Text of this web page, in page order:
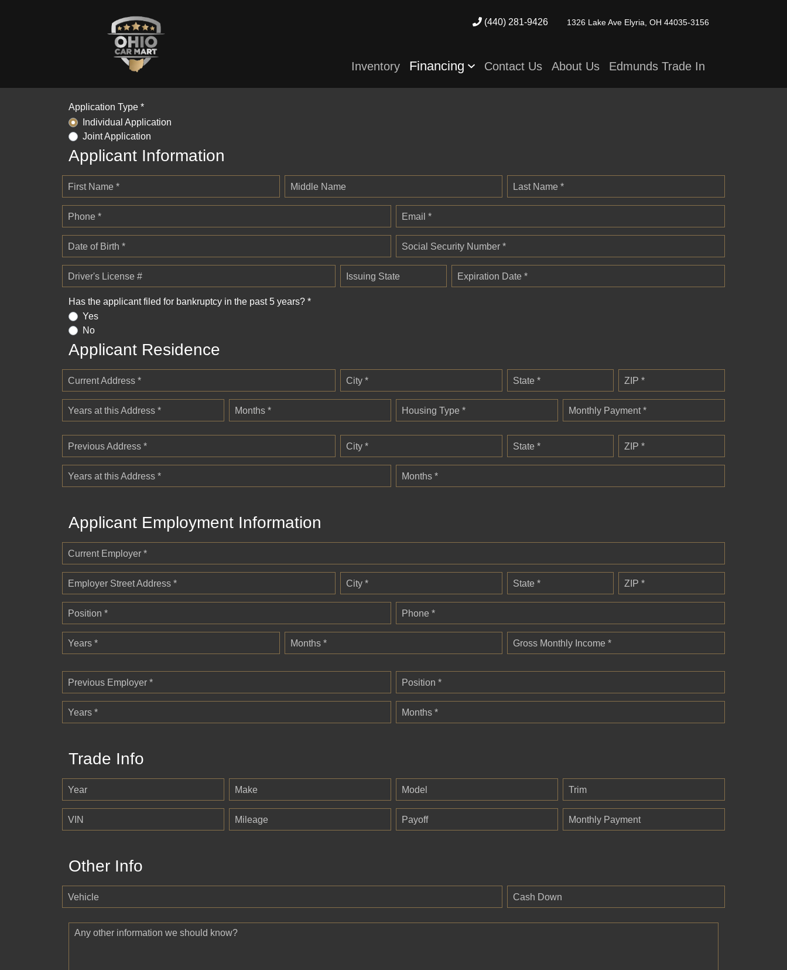
(440) 281-9426 1326 Lake Ave Elyria, OH 44035-3156
Inventory Financing Contact Us About Us Edmunds Trade In
Application Type *
Individual Application
Joint Application
Applicant Information
First Name * Middle Name Last Name *
Phone * Email *
Date of Birth * Social Security Number *
Driver's License # Issuing State Expiration Date *
Has the applicant filed for bankruptcy in the past 5 years? *
Yes
No
Applicant Residence
Current Address * City * State * ZIP *
Years at this Address * Months * Housing Type * Monthly Payment *
Previous Address * City * State * ZIP *
Years at this Address * Months *
Applicant Employment Information
Current Employer *
Employer Street Address * City * State * ZIP *
Position * Phone *
Years * Months * Gross Monthly Income *
Previous Employer * Position *
Years * Months *
Trade Info
Year Make Model Trim
VIN Mileage Payoff Monthly Payment
Other Info
Vehicle Cash Down
Any other information we should know?